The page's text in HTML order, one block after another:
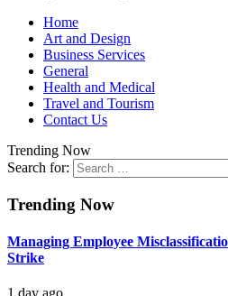
Home
Art and Design
Business Services
General
Health and Medical
Travel and Tourism
Contact Us
Trending Now
Search for:
Trending Now
Managing Employee
Strike